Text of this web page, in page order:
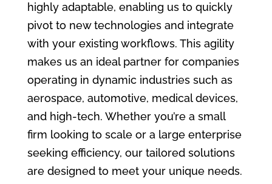
highly adaptable, enabling us to quickly
pivot to new technologies and integrate
with your existing workflows. This agility
makes us an ideal partner for companies
operating in dynamic industries such as
aerospace, automotive, medical devices,
and high-tech. Whether you’re a small
firm looking to scale or a large enterprise
seeking efficiency, our tailored solutions
are designed to meet your unique needs.